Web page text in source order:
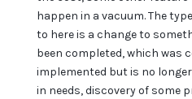
happen in a vacuum. The
to here is a change to
been completed, which was
implemented but is no
in needs, discovery of some